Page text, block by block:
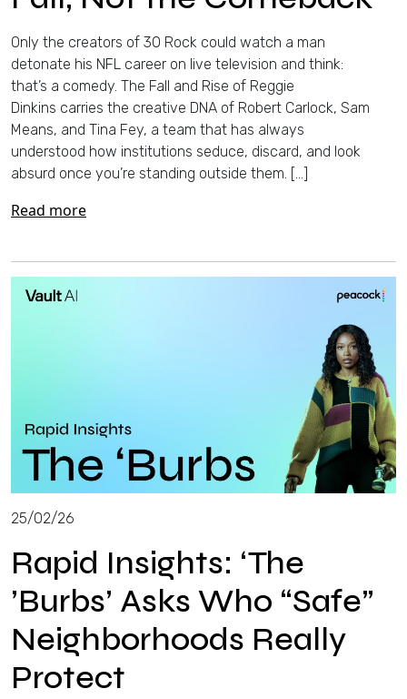
Only the creators of 30 Rock could watch a man
detonate his NFL career on live television and think:
that’s a comedy. The Fall and Rise of Reggie
Dinkins carries the creative DNA of Robert Carlock, Sam
Means, and Tina Fey, a team that has always
understood how institutions seduce, discard, and look
absurd once you’re standing outside them. […]
Read more
25/02/26
Rapid Insights: ‘The
’Burbs’ Asks Who “Safe”
Neighborhoods Really
Protect